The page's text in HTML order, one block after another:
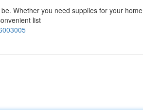
Whether you need supplies for your home
list